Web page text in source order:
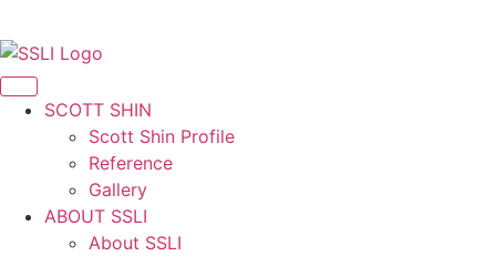
SCOTT SHIN
Scott Shin Profile
Reference
Gallery
ABOUT SSLI
About SSLI